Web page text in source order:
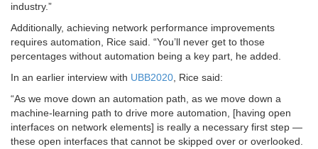
industry.”
Additionally, achieving network performance improvements
requires automation, Rice said. “You’ll never get to those
percentages without automation being a key part, he added.
In an earlier interview with UBB2020, Rice said:
“As we move down an automation path, as we move down a
machine-learning path to drive more automation, [having open
interfaces on network elements] is really a necessary first step —
these open interfaces that cannot be skipped over or overlooked.